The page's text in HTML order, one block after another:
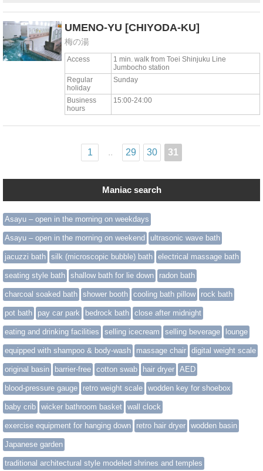
UMENO-YU [CHIYODA-KU]
梅の湯
Access
1 min. walk from Toei Shinjuku Line
Jumbocho station
Regular
holiday
Sunday
Business
hours
15:00-24:00
1 .. 29 30 31
Maniac search
Asayu – open in the morning on weekdays
Asayu – open in the morning on weekend ultrasonic wave bath
jacuzzi bath silk (microscopic bubble) bath electrical massage bath
seating style bath shallow bath for lie down radon bath
charcoal soaked bath shower booth cooling bath pillow rock bath
pot bath pay car park bedrock bath close after midnight
eating and drinking facilities selling icecream selling beverage lounge
equipped with shampoo & body-wash massage chair digital weight scale
original basin barrier-free cotton swab hair dryer AED
blood-pressure gauge retro weight scale wodden key for shoebox
baby crib wicker bathroom basket wall clock
exercise equipment for hanging down retro hair dryer wodden basin
Japanese garden
traditional architectural style modeled shrines and temples